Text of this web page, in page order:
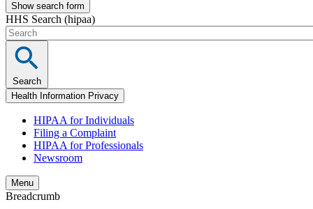
Show search form
HHS Search (hipaa)
Search
Health Information Privacy
HIPAA for Individuals
Filing a Complaint
HIPAA for Professionals
Newsroom
Menu
Breadcrumb